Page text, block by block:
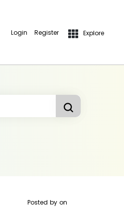
Login Register Explore
Posted by on